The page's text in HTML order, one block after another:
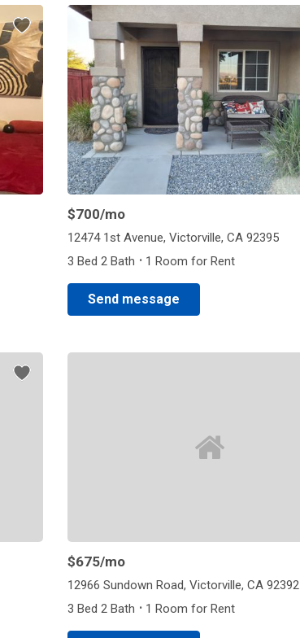
$700/mo
12474 1st Avenue, Victorville, CA 92395
3 Bed 2 Bath · 1 Room for Rent
Send message
$675/mo
12966 Sundown Road, Victorville, CA 92392
3 Bed 2 Bath · 1 Room for Rent